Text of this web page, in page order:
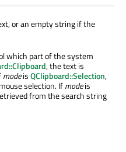
or an empty string if the
which part of the system
, the text is
modeisQClipboard::Selection,
selection. Ifmodeis
from the search string